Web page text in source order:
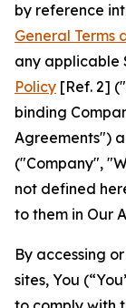
by reference
General Terms
any applicable
Policy [Ref. 2]
binding
Agreements")
("Company",
not defined
to them in Our
By accessing
sites, You